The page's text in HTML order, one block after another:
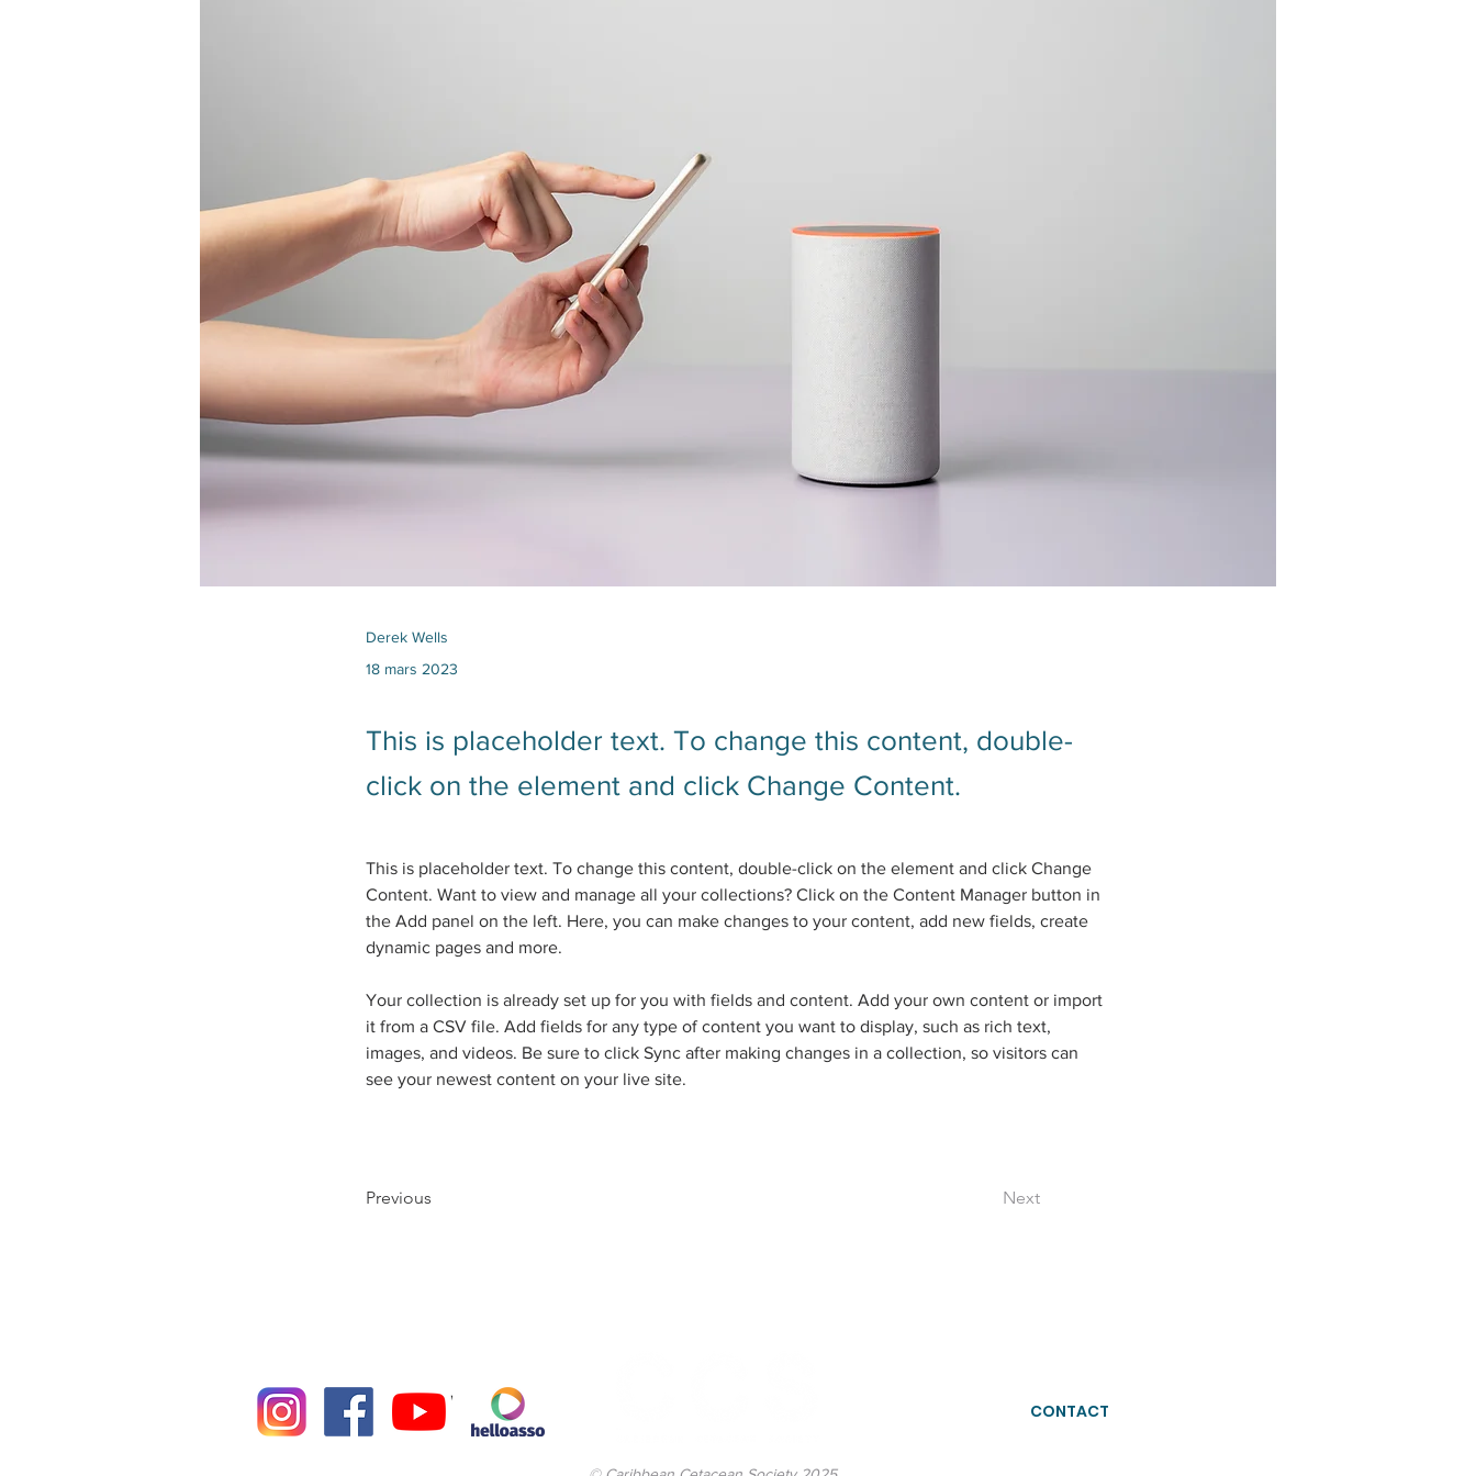
Derek Wells
18 mars 2023
This is placeholder text. To change this content, double-
click on the element and click Change Content.
This is placeholder text. To change this content, double-click on the element and click Change
Content. Want to view and manage all your collections? Click on the Content Manager button in
the Add panel on the left. Here, you can make changes to your content, add new fields, create
dynamic pages and more.
Your collection is already set up for you with fields and content. Add your own content or import
it from a CSV file. Add fields for any type of content you want to display, such as rich text,
images, and videos. Be sure to click Sync after making changes in a collection, so visitors can
see your newest content on your live site.
Previous Next
CONTACT